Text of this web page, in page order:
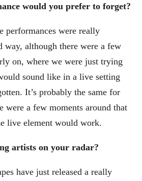
would you prefer to forget?
performances were really
way, although there were a few
on, where we were just trying
sound like in a live setting
It’s probably the same for
were a few moments around that
live element would work.
artists on your radar?
have just released a really